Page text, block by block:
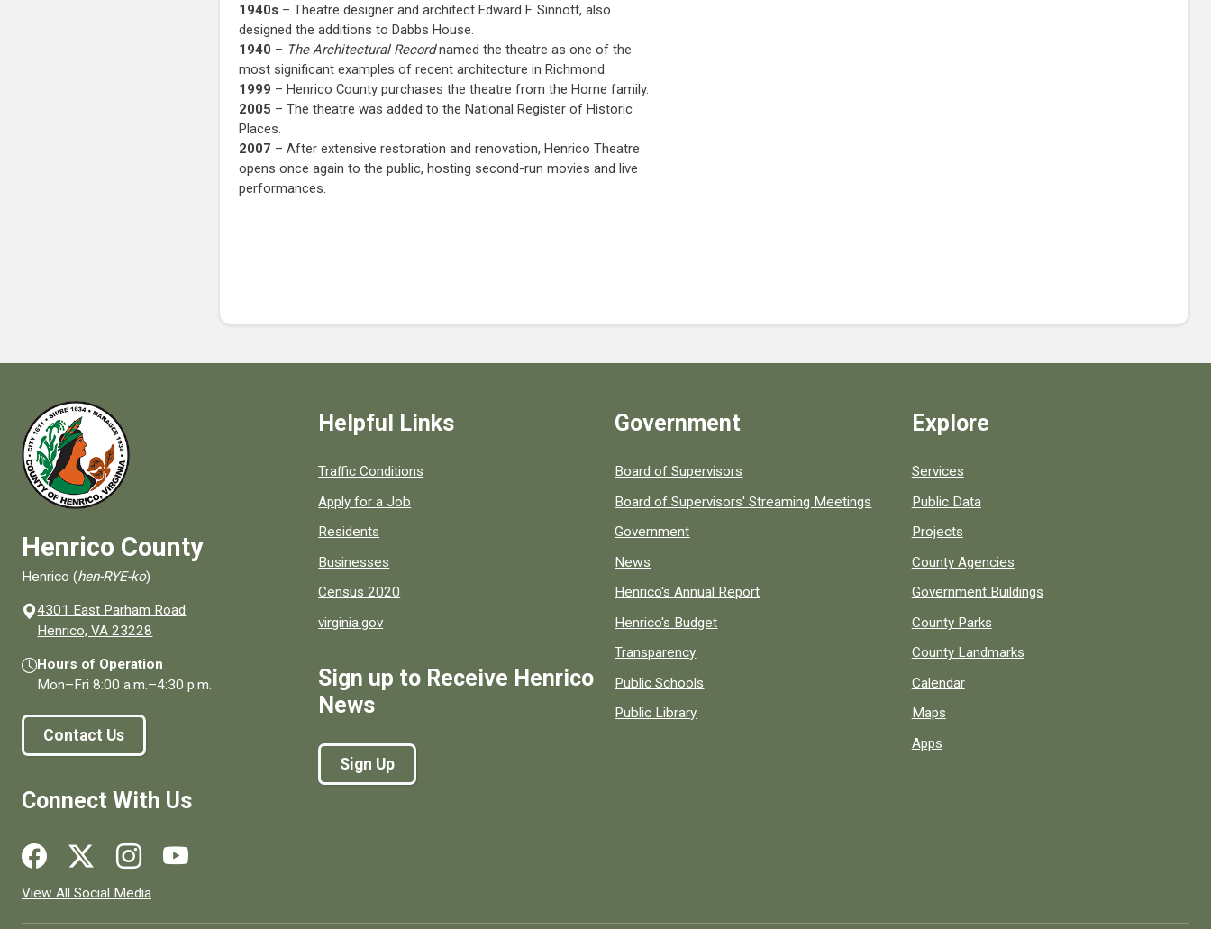
1940s – Theatre designer and architect Edward F. Sinnott, also
designed the additions to Dabbs House.
1940 – The Architectural Recordnamed the theatre as one of the
most significant examples of recent architecture in Richmond.
1999 – Henrico County purchases the theatre from the Horne family.
2005 – The theatre was added to the National Register of Historic
Places.
2007 – After extensive restoration and renovation, Henrico Theatre
opens once again to the public, hosting second-run movies and live
performances.
Henrico County
Henrico (hen-RYE-ko)
4301 East Parham Road
Henrico, VA 23228
Hours of Operation
Mon–Fri8:00 a.m.–4:30 p.m.
Contact Us
Connect With Us
Social media links for Henrico County.
View All Social Media
Helpful Links
Quick links to popular county resources.
Traffic Conditions
Apply for a Job
Residents
Businesses
Census 2020
virginia.gov
Sign up to Receive Henrico
News
Sign Up
Government
Board of Supervisors
Board of Supervisors' Streaming Meetings
Government
News
Henrico's Annual Report
Henrico's Budget
Transparency
Public Schools
Public Library
Explore
Services
Public Data
Projects
County Agencies
Government Buildings
County Parks
County Landmarks
Calendar
Maps
Apps